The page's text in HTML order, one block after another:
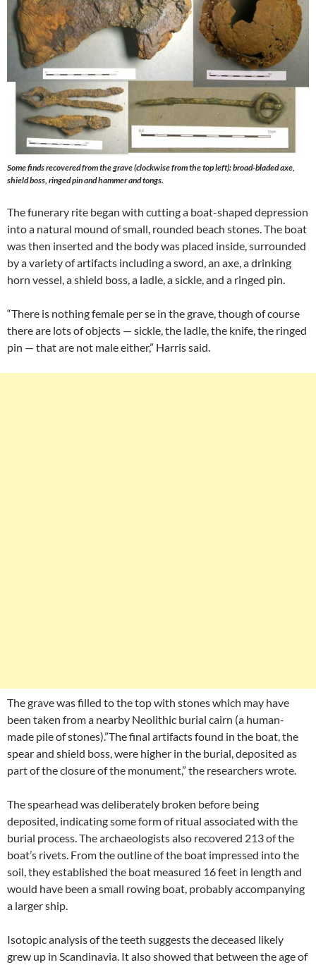
Some finds recovered from the grave (clockwise from the top left): broad-bladed axe,
shield boss, ringed pin and hammer and tongs.
The funerary rite began with cutting a boat-shaped depression
into a natural mound of small, rounded beach stones. The boat
was then inserted and the body was placed inside, surrounded
by a variety of artifacts including a sword, an axe, a drinking
horn vessel, a shield boss, a ladle, a sickle, and a ringed pin.
“There is nothing female per se in the grave, though of course
there are lots of objects — sickle, the ladle, the knife, the ringed
pin — that are not male either,” Harris said.
The grave was filled to the top with stones which may have
been taken from a nearby Neolithic burial cairn (a human-
made pile of stones).”The final artifacts found in the boat, the
spear and shield boss, were higher in the burial, deposited as
part of the closure of the monument,” the researchers wrote.
The spearhead was deliberately broken before being
deposited, indicating some form of ritual associated with the
burial process. The archaeologists also recovered 213 of the
boat’s rivets. From the outline of the boat impressed into the
soil, they established the boat measured 16 feet in length and
would have been a small rowing boat, probably accompanying
a larger ship.
Isotopic analysis of the teeth suggests the deceased likely
grew up in Scandinavia. It also showed that between the age of